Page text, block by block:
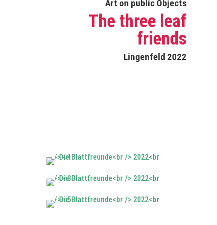
Art on public Objects
The three leaf
friends
Lingenfeld 2022